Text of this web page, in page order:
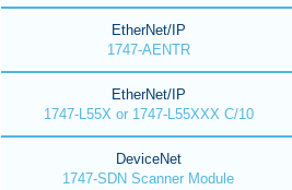
EtherNet/IP
1747-AENTR
EtherNet/IP
1747-L55X or 1747-L55XXX C/10
DeviceNet
1747-SDN Scanner Module